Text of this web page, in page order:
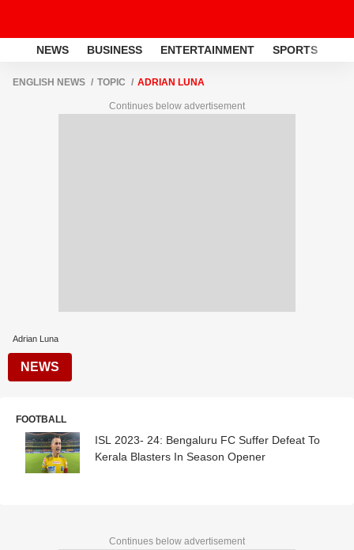
NEWS BUSINESS ENTERTAINMENT SPORTS
ENGLISH NEWS TOPIC ADRIAN LUNA
Continues below advertisement
Adrian Luna
NEWS
FOOTBALL
ISL 2023- 24: Bengaluru FC Suffer Defeat To
Kerala Blasters In Season Opener
Continues below advertisement